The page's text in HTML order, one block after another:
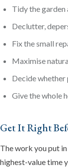
Tidy the
Declutter,
Fix the small
Maximise
Decide
Give the whole
Get It Right
The work you put
highest-value time